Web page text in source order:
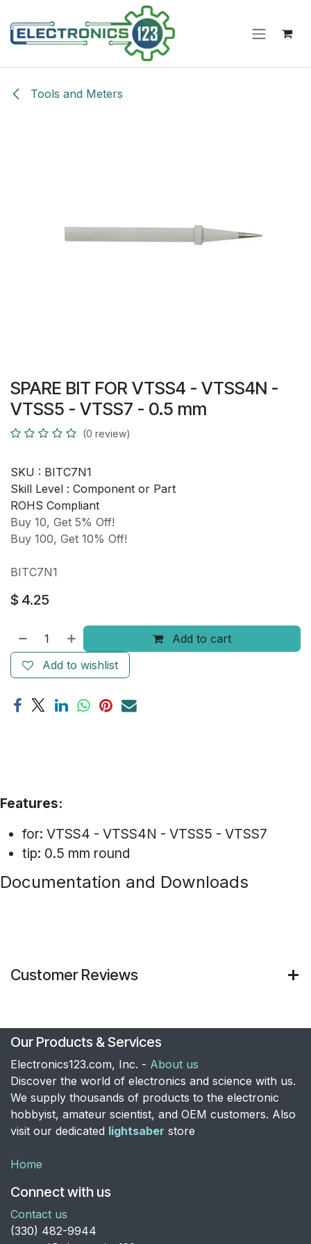
Tools and Meters
SPARE BIT FOR VTSS4 - VTSS4N -
VTSS5 - VTSS7 - 0.5 mm
(0 review)
SKU : BITC7N1
Skill Level : Component or Part
ROHS Compliant
Buy 10, Get 5% Off!
Buy 100, Get 10% Off!
BITC7N1
$ 4.25
Add to cart
Add to wishlist
Features:
for: VTSS4 - VTSS4N - VTSS5 - VTSS7
tip: 0.5 mm round
Documentation and Downloads
Customer Reviews
Our Products & Services
Electronics123.com, Inc. - About us
Discover the world of electronics and science with us.
We supply thousands of products to the electronic
hobbyist, amateur scientist, and OEM customers. Also
visit our dedicated lightsaber store
Home
Connect with us
Contact us
​(330) 482-9944